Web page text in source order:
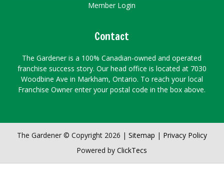
Member Login
Contact
The Gardener is a 100% Canadian-owned and operated
franchise success story. Our head office is located at 7030
Woodbine Ave in Markham, Ontario. To reach your local
Franchise Owner enter your postal code in the box above.
The Gardener © Copyright 2026 | Sitemap | Privacy Policy
Powered byClickTecs